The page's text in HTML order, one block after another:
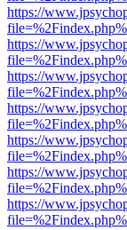
https://
https://
https://
https://
https://
https://
https://